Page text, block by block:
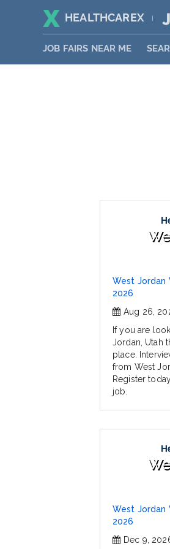
HEALTHCAREX
JOB FAIRS NEAR ME
West Jordan
2026
Aug 26,
If you are
Jordan, Utah
place.
from West
Register
job.
West Jordan
2026
Dec 9,